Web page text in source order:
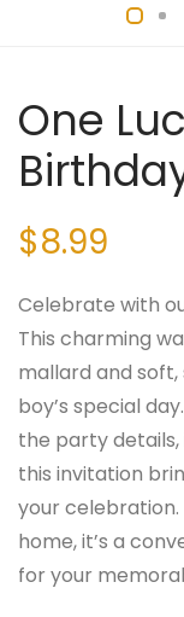
One
$8.99
Celebrate with
This charming
mallard and
boy’s special
the party details,
this invitation
your
home, it’s a
for your